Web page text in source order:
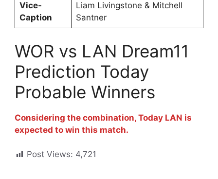
Vice-
Caption
Liam Livingstone & Mitchell
Santner
WOR vs LAN Dream11
Prediction Today
Probable Winners
Considering the combination, Today LAN is
expected to win this match.
Post Views: 4,721